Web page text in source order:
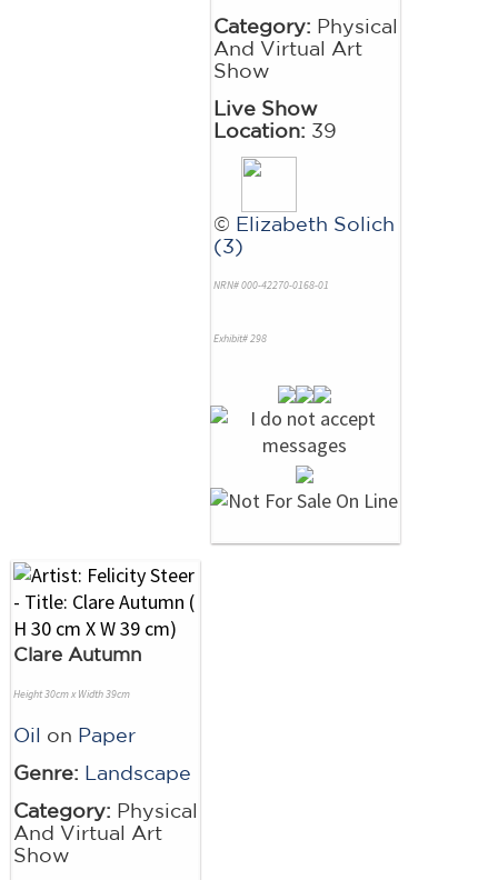
Category: Physical
And Virtual Art
Show
Live Show
Location: 39
© Elizabeth Solich
(3)
NRN# 000-42270-0168-01
Exhibit# 298
Clare Autumn
Height 30cm x Width 39cm
Oil on Paper
Genre: Landscape
Category: Physical
And Virtual Art
Show